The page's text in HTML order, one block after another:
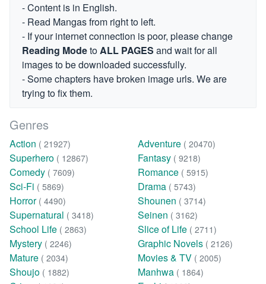
- Content is in English.
- Read Mangas from right to left.
- If your internet connection is poor, please change
Reading ModetoALL PAGES and wait for all
images to be downloaded successfully.
- Some chapters have broken image urls. We are
trying to fix them.
Genres
Action ( 21927) Adventure ( 20470)
Superhero ( 12867) Fantasy ( 9218)
Comedy ( 7609) Romance ( 5915)
Sci-Fi ( 5869) Drama ( 5743)
Horror ( 4490) Shounen ( 3714)
Supernatural ( 3418) Seinen ( 3162)
School Life ( 2863) Slice of Life ( 2711)
Mystery ( 2246) Graphic Novels ( 2126)
Mature ( 2034) Movies & TV ( 2005)
Shoujo ( 1882) Manhwa ( 1864)